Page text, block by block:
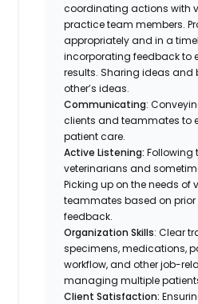
coordinating actions with
practice team members.
appropriately and in a
incorporating feedback to
results. Sharing ideas and
other’s ideas.
Communicating:
clients and teammates to
patient care.
Active Listening:Following
veterinarians and
Picking up on the needs of
teammates based on prior
feedback.
Organization Skills: Clear
specimens, medications,
workflow, and other job-
managing multiple
Client Satisfaction: